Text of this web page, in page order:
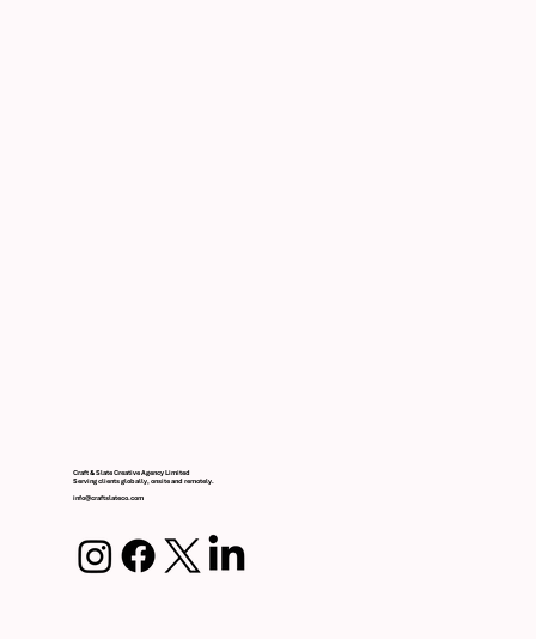
Craft & Slate Creative Agency Limited
Serving clients globally, onsite and remotely.
info@craftslateco.com